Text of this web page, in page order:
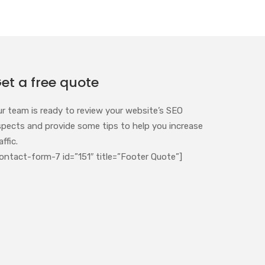
a free quote
team is ready to review your website’s SEO
and provide some tips to help you increase
form-7 id=”151″ title=”Footer Quote”]